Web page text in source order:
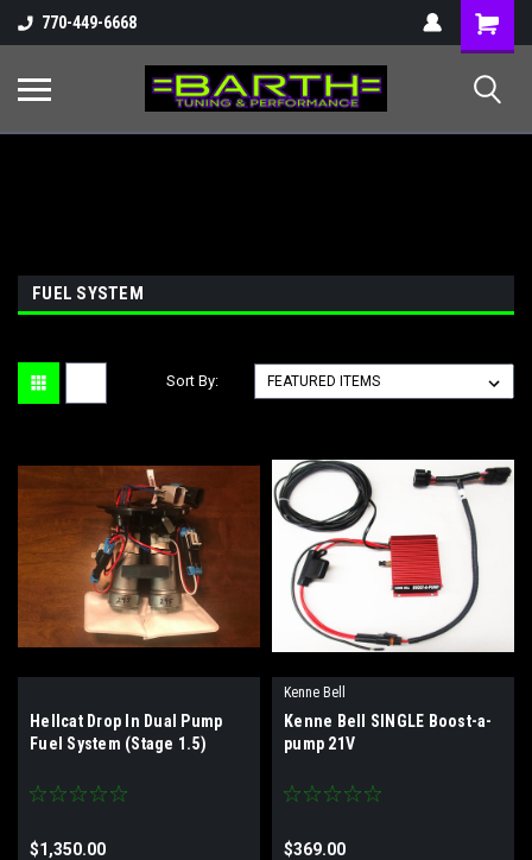
770-449-6668
Shopping
Cart
FUEL SYSTEM
Sort By:
Hellcat Drop In Dual Pump
Fuel System (Stage 1.5)
$1,350.00
Kenne Bell
Kenne Bell SINGLE Boost-a-
pump 21V
$369.00